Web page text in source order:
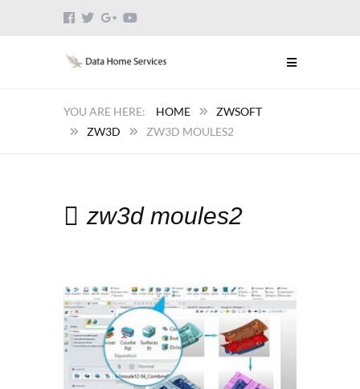
HOME
ZWSOFT
ZW3D
ZW3D MOULES2
zw3d moules2